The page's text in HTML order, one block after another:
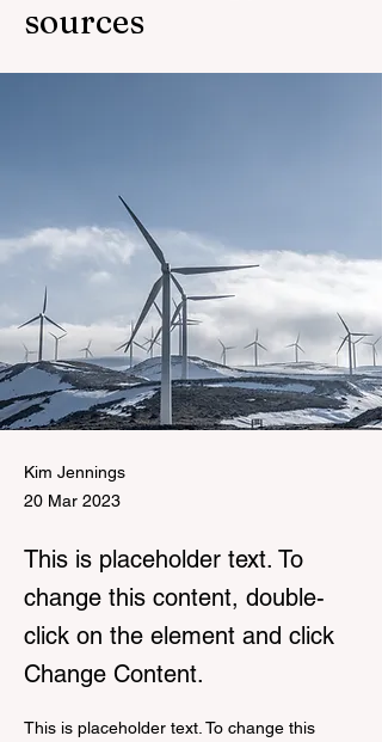
sources
Kim Jennings
20 Mar 2023
This is placeholder text. To
change this content, double-
click on the element and click
Change Content.
This is placeholder text. To change this